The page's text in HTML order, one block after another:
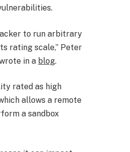
to run arbitrary
rating scale,” Peter
in a blog.
rated as high
allows a remote
a sandbox